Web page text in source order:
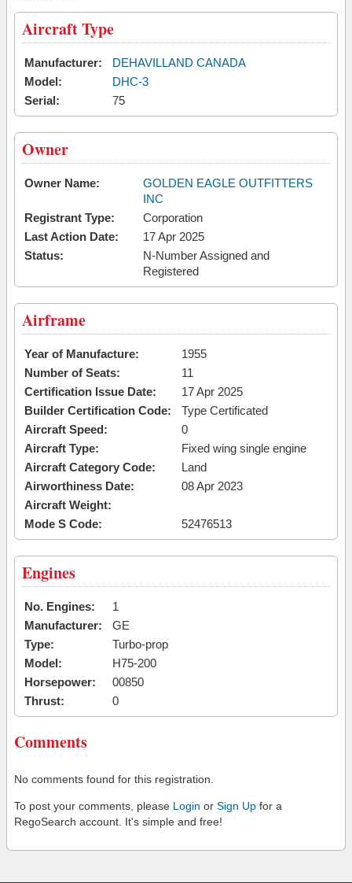
Aircraft Type
Manufacturer:
DEHAVILLAND CANADA
Model:
DHC-3
Serial:
75
Owner
Owner Name:
GOLDEN EAGLE OUTFITTERS
INC
Registrant Type:
Corporation
Last Action Date:
17 Apr 2025
Status:
N-Number Assigned and
Registered
Airframe
Year of Manufacture:
1955
Number of Seats:
11
Certification Issue Date:
17 Apr 2025
Builder Certification Code:
Type Certificated
Aircraft Speed:
0
Aircraft Type:
Fixed wing single engine
Aircraft Category Code:
Land
Airworthiness Date:
08 Apr 2023
Aircraft Weight:
Mode S Code:
52476513
Engines
No. Engines:
1
Manufacturer:
GE
Type:
Turbo-prop
Model:
H75-200
Horsepower:
00850
Thrust:
0
Comments
No comments found for this registration.
To post your comments, please Login or Sign Up for a
RegoSearch account. It's simple and free!